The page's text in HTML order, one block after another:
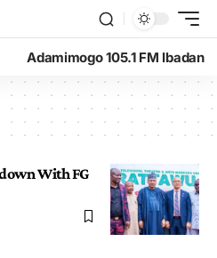
Adamimogo 105.1 FM Ibadan
With FG